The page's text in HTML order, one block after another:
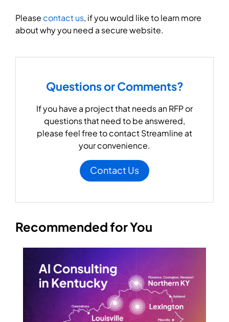
Please contact us, if you would like to learn more
about why you need a secure website.
Questions or Comments?
If you have a project that needs an RFP or
questions that need to be answered,
please feel free to contact Streamline at
your convenience.
Contact Us
Recommended for You